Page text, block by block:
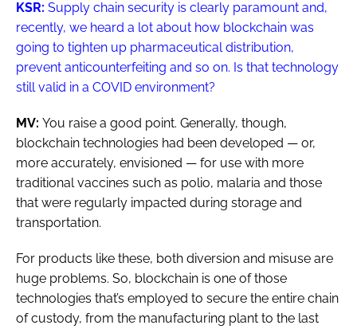
KSR: Supply chain security is clearly paramount and,
recently, we heard a lot about how blockchain was
going to tighten up pharmaceutical distribution,
prevent anticounterfeiting and so on. Is that technology
still valid in a COVID environment?
MV: You raise a good point. Generally, though,
blockchain technologies had been developed — or,
more accurately, envisioned — for use with more
traditional vaccines such as polio, malaria and those
that were regularly impacted during storage and
transportation.
For products like these, both diversion and misuse are
huge problems. So, blockchain is one of those
technologies that’s employed to secure the entire chain
of custody, from the manufacturing plant to the last